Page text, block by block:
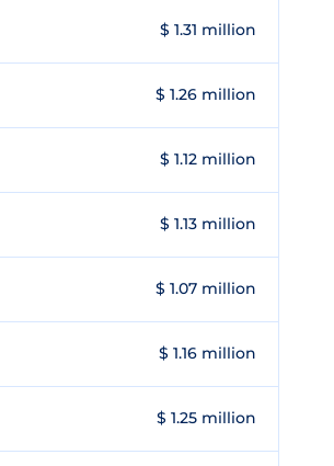
$ 1.31 million
$ 1.26 million
$ 1.12 million
$ 1.13 million
$ 1.07 million
$ 1.16 million
$ 1.25 million